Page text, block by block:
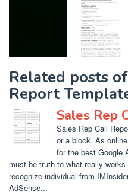
Related posts
Report
Sales Rep
Sales Rep Call
or a block. As
for the best Google
must be truth to what really
recognize individual from
AdSense...